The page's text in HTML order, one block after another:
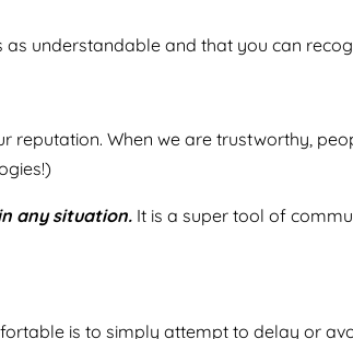
understandable and that you can
When we are trustworthy,
any situation.It is a super tool of
is to simply attempt to delay or